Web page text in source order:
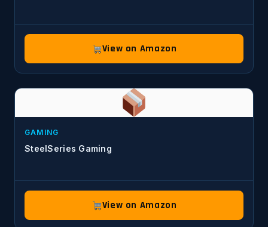
View on Amazon
GAMING
SteelSeries Gaming
View on Amazon